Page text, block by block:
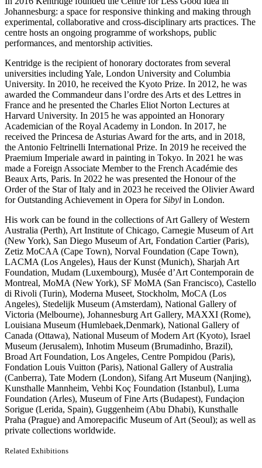
Johannesburg: a space for responsive thinking and making through
experimental, collaborative and cross-disciplinary arts practices. The
centre hosts an ongoing programme of workshops, public
performances, and mentorship activities.
Kentridge is the recipient of honorary doctorates from several
universities including Yale, London University and Columbia
University. In 2010, he received the Kyoto Prize. In 2012, he was
awarded the Commandeur dans l’ordre des Arts et des Lettres in
France and he presented the Charles Eliot Norton Lectures at
Harvard University. In 2015 he was appointed an Honorary
Academician of the Royal Academy in London. In 2017, he
received the Princesa de Asturias Award for the arts, and in 2018,
the Antonio Feltrinelli International Prize. In 2019 he received the
Praemium Imperiale award in painting in Tokyo. In 2021 he was
made a Foreign Associate Member to the French Académie des
Beaux Arts, Paris. In 2022 he was presented the Honour of the
Order of the Star of Italy and in 2023 he received the Olivier Award
for Outstanding Achievement in Opera forSibyl in London.
His work can be found in the collections of Art Gallery of Western
Australia (Perth), Art Institute of Chicago, Carnegie Museum of Art
(New York), San Diego Museum of Art, Fondation Cartier (Paris),
Zetiz MoCAA (Cape Town), Norval Foundation (Cape Town),
LACMA (Los Angeles), Haus der Kunst (Munich), Sharjah Art
Foundation, Mudam (Luxembourg), Musée d’Art Contemporain de
Montreal, MoMA (New York), SF MoMA (San Francisco), Castello
di Rivoli (Turin), Moderna Museet, Stockholm, MoCA (Los
Angeles), Stedelijk Museum (Amsterdam), National Gallery of
Victoria (Melbourne), Johannesburg Art Gallery, MAXXI (Rome),
Louisiana Museum (Humlebaek,Denmark), National Gallery of
Canada (Ottawa), National Museum of Modern Art (Kyoto), Israel
Museum (Jerusalem), Inhotim Museum (Brumadinho, Brazil),
Broad Art Foundation, Los Angeles, Centre Pompidou (Paris),
Fondation Louis Vuitton (Paris), National Gallery of Australia
(Canberra), Tate Modern (London), Sifang Art Museum (Nanjing),
Kunsthalle Mannheim, Vehbi Koç Foundation (Istanbul), Luma
Foundation (Arles), Museum of Fine Arts (Budapest), Fundaçion
Sorigue (Lerida, Spain), Guggenheim (Abu Dhabi), Kunsthalle
Praha (Prague) and Amorepacific Museum of Art (Seoul); as well as
private collections worldwide.
Related Exhibitions